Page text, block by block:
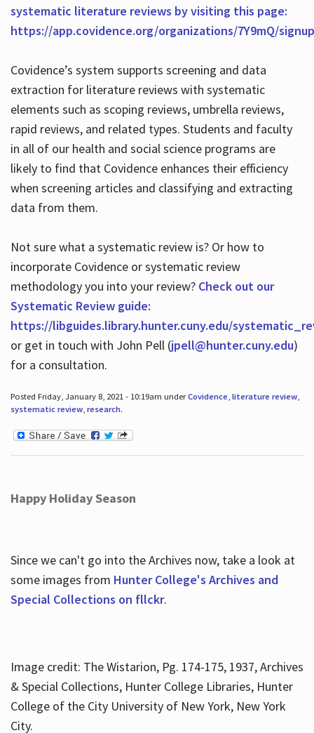
systematic literature reviews by visiting this page:
https://app.covidence.org/organizations/7Y9mQ/signup
Covidence’s system supports screening and data
extraction for literature reviews with systematic
elements such as scoping reviews, umbrella reviews,
rapid reviews, and related types. Students and faculty
in all of our health and social science programs are
likely to find that Covidence enhances their efficiency
when screening articles and classifying and extracting
data from them.
Not sure what a systematic review is? Or how to
incorporate Covidence or systematic review
methodology you into your review? Check out our
Systematic Review guide:
https://libguides.library.hunter.cuny.edu/
or get in touch with John Pell (jpell@hunter.cuny.edu)
for a consultation.
Posted Friday, January 8, 2021 - 10:19am underCovidence, literature review,
systematic review, research.
Happy Holiday Season
Since we can't go into the Archives now, take a look at
some images from Hunter College's Archives and
Special Collections on fllckr.
Image credit: The Wistarion, Pg. 174-175, 1937, Archives
& Special Collections, Hunter College Libraries, Hunter
College of the City University of New York, New York
City.